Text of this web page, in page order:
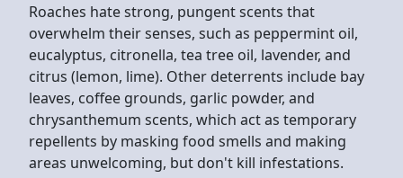
Roaches hate strong, pungent scents that
overwhelm their senses, such as peppermint oil,
eucalyptus, citronella, tea tree oil, lavender, and
citrus (lemon, lime). Other deterrents include bay
leaves, coffee grounds, garlic powder, and
chrysanthemum scents, which act as temporary
repellents by masking food smells and making
areas unwelcoming, but don't kill infestations.